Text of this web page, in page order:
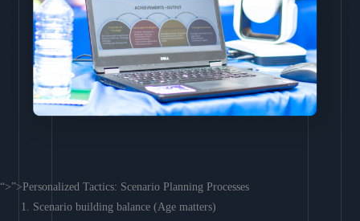
“>”>Personalized Tactics: Scenario Planning Processes
Scenario building balance (Age matters)